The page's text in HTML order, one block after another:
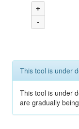
+
-
This tool is under
This tool is under
are gradually